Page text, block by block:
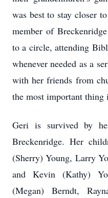
was best to stay closer
member of
to a circle, attending
whenever needed as a
with her friends from
the most important thing
Geri is survived by
Breckenridge. Her
(Sherry) Young, Larry
and Kevin (Kathy)
(Megan) Berndt,